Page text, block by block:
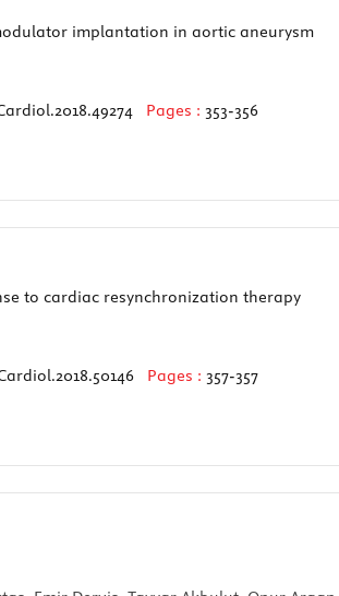
implantation in aortic aneurysm
Pages : 353-356
to cardiac resynchronization therapy
Pages : 357-357